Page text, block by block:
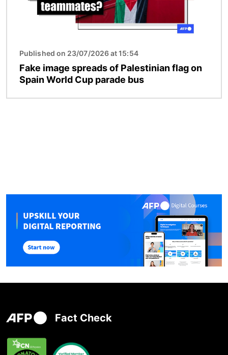
Published on 23/07/2026 at 15:54
Fake image spreads of Palestinian flag on
Spain World Cup parade bus
Fact Check